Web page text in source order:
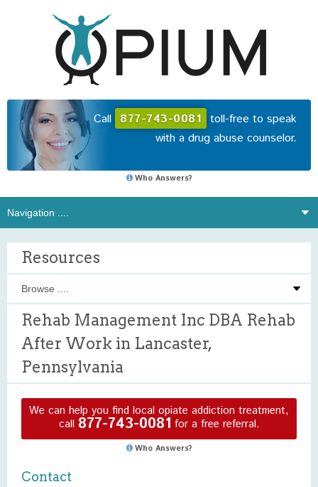
Call 877-743-0081 toll-free to speak
with a drug abuse counselor.
Who Answers?
Resources
Rehab Management Inc DBA Rehab
After Work in Lancaster,
Pennsylvania
We can help you find local opiate addiction treatment,
call 877-743-0081 for a free referral.
Who Answers?
Contact